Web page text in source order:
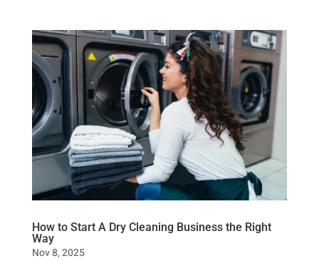
How to Start A Dry Cleaning Business the Right
Way
Nov 8, 2025